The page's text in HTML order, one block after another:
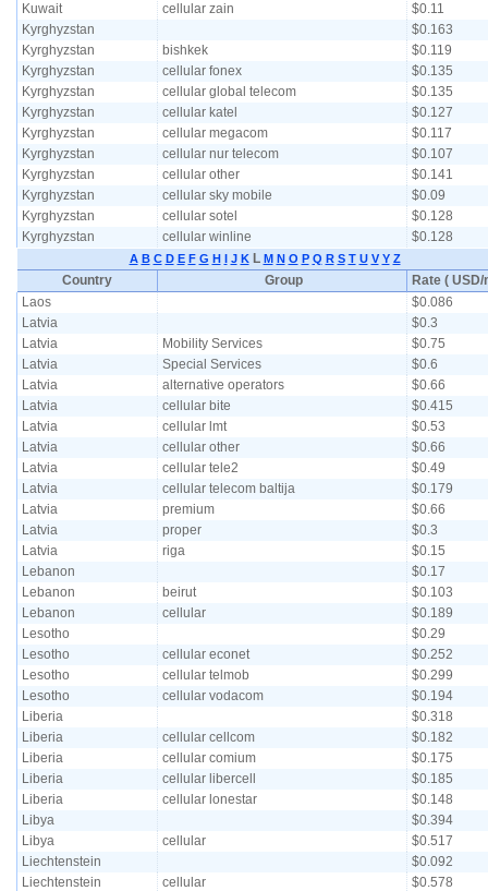
Kuwait
cellular zain
$0.11
Kyrghyzstan
$0.163
Kyrghyzstan
bishkek
$0.119
Kyrghyzstan
cellular fonex
$0.135
Kyrghyzstan
cellular global telecom
$0.135
Kyrghyzstan
cellular katel
$0.127
Kyrghyzstan
cellular megacom
$0.117
Kyrghyzstan
cellular nur telecom
$0.107
Kyrghyzstan
cellular other
$0.141
Kyrghyzstan
cellular sky mobile
$0.09
Kyrghyzstan
cellular sotel
$0.128
Kyrghyzstan
cellular winline $0.128
A B C D E F G H I J K L M N O P Q R S T U V Y Z
Country Group
Rate ( USD/
Laos
$0.086
Latvia
$0.3
Latvia
Mobility Services
$0.75
Latvia
Special Services
$0.6
Latvia
alternative operators
$0.66
Latvia
cellular bite
$0.415
Latvia
cellular lmt
$0.53
Latvia
cellular other
$0.66
Latvia
cellular tele2
$0.49
Latvia
cellular telecom baltija
$0.179
Latvia
premium
$0.66
Latvia
proper
$0.3
Latvia
riga
$0.15
Lebanon
$0.17
Lebanon
beirut
$0.103
Lebanon
cellular
$0.189
Lesotho
$0.29
Lesotho
cellular econet
$0.252
Lesotho
cellular telmob
$0.299
Lesotho
cellular vodacom
$0.194
Liberia
$0.318
Liberia
cellular cellcom
$0.182
Liberia
cellular comium
$0.175
Liberia
cellular libercell
$0.185
Liberia
cellular lonestar
$0.148
Libya
$0.394
Libya
cellular
$0.517
Liechtenstein
$0.092
Liechtenstein
cellular
$0.578